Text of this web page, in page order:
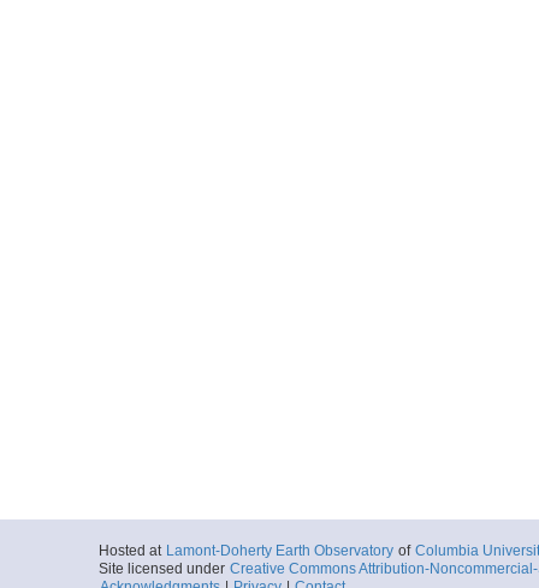
Hosted at Lamont-Doherty Earth Observatory of Columbia
Site licensed under Creative Commons Attribution-